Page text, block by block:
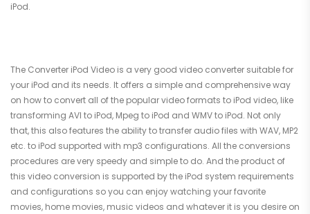
iPod.
The Converter iPod Video is a very good video converter suitable for
your iPod and its needs. It offers a simple and comprehensive way
on how to convert all of the popular video formats to iPod video, like
transforming AVI to iPod, Mpeg to iPod and WMV to iPod. Not only
that, this also features the ability to transfer audio files with WAV, MP2
etc. to iPod supported with mp3 configurations. All the conversions
procedures are very speedy and simple to do. And the product of
this video conversion is supported by the iPod system requirements
and configurations so you can enjoy watching your favorite
movies, home movies, music videos and whatever it is you desire on